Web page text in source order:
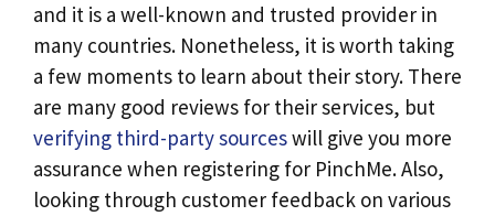
and it is a well-known and trusted provider in
many countries. Nonetheless, it is worth taking
a few moments to learn about their story. There
are many good reviews for their services, but
verifying third-party sourceswill give you more
assurance when registering for PinchMe. Also,
looking through customer feedback on various